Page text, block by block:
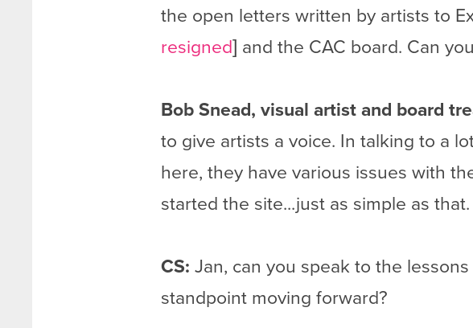
the open letters written by artists to
resigned] and the CAC board. Can
Bob Snead, visual artist and board
to give artists a voice. In talking to a
here, they have various issues with
started the site...just as simple as that.
CS: Jan, can you speak to the
standpoint moving forward?